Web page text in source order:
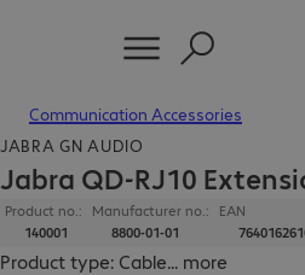
Communication Accessories
JABRA GN AUDIO
Jabra QD-RJ10
Product no.:
140001
Manufacturer no.:
8800-01-01
EAN
Product type: Cable... more